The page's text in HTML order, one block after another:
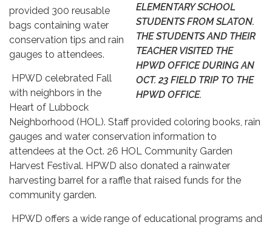
ELEMENTARY SCHOOL
STUDENTS FROM SLATON.
THE STUDENTS AND THEIR
TEACHER VISITED THE
HPWD OFFICE DURING AN
OCT. 23 FIELD TRIP TO THE
HPWD OFFICE.
provided 300 reusable
bags containing water
conservation tips and rain
gauges to attendees.
HPWD celebrated Fall
with neighbors in the
Heart of Lubbock
Neighborhood (HOL). Staff provided coloring books, rain
gauges and water conservation information to
attendees at the Oct. 26 HOL Community Garden
Harvest Festival. HPWD also donated a rainwater
harvesting barrel for a raffle that raised funds for the
community garden.
HPWD offers a wide range of educational programs and